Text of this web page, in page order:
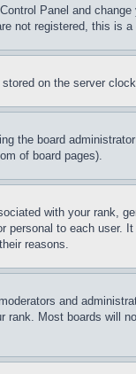
Panel and
not registered, this is a
on the server
the board
of board pages).
with your rank,
to each
reasons.
and
Most boards will